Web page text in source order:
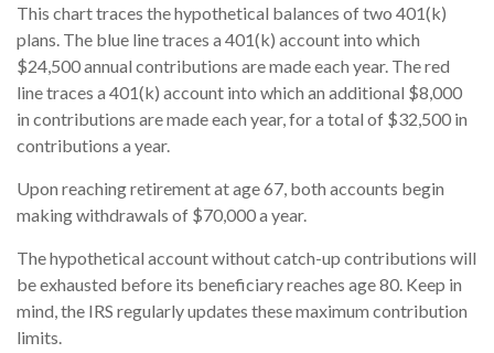
This chart traces the hypothetical balances of two 401(k)
plans. The blue line traces a 401(k) account into which
$24,500 annual contributions are made each year. The red
line traces a 401(k) account into which an additional $8,000
in contributions are made each year, for a total of $32,500 in
contributions a year.
Upon reaching retirement at age 67, both accounts begin
making withdrawals of $70,000 a year.
The hypothetical account without catch-up contributions will
be exhausted before its beneficiary reaches age 80. Keep in
mind, the IRS regularly updates these maximum contribution
limits.